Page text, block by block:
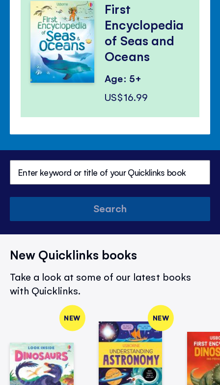
First
Encyclopedia
of Seas and
Oceans
Age: 5+
US$16.99
Search
New Quicklinks books
Take a look at some of our latest books
with Quicklinks.
NEW NEW